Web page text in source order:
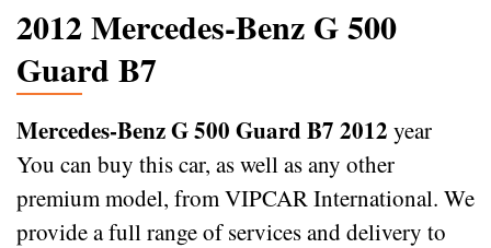
2012 Mercedes-Benz G 500
Guard B7
Mercedes-Benz G 500 Guard B7 2012 year
You can buy this car, as well as any other
premium model, from VIPCAR International. We
provide a full range of services and delivery to